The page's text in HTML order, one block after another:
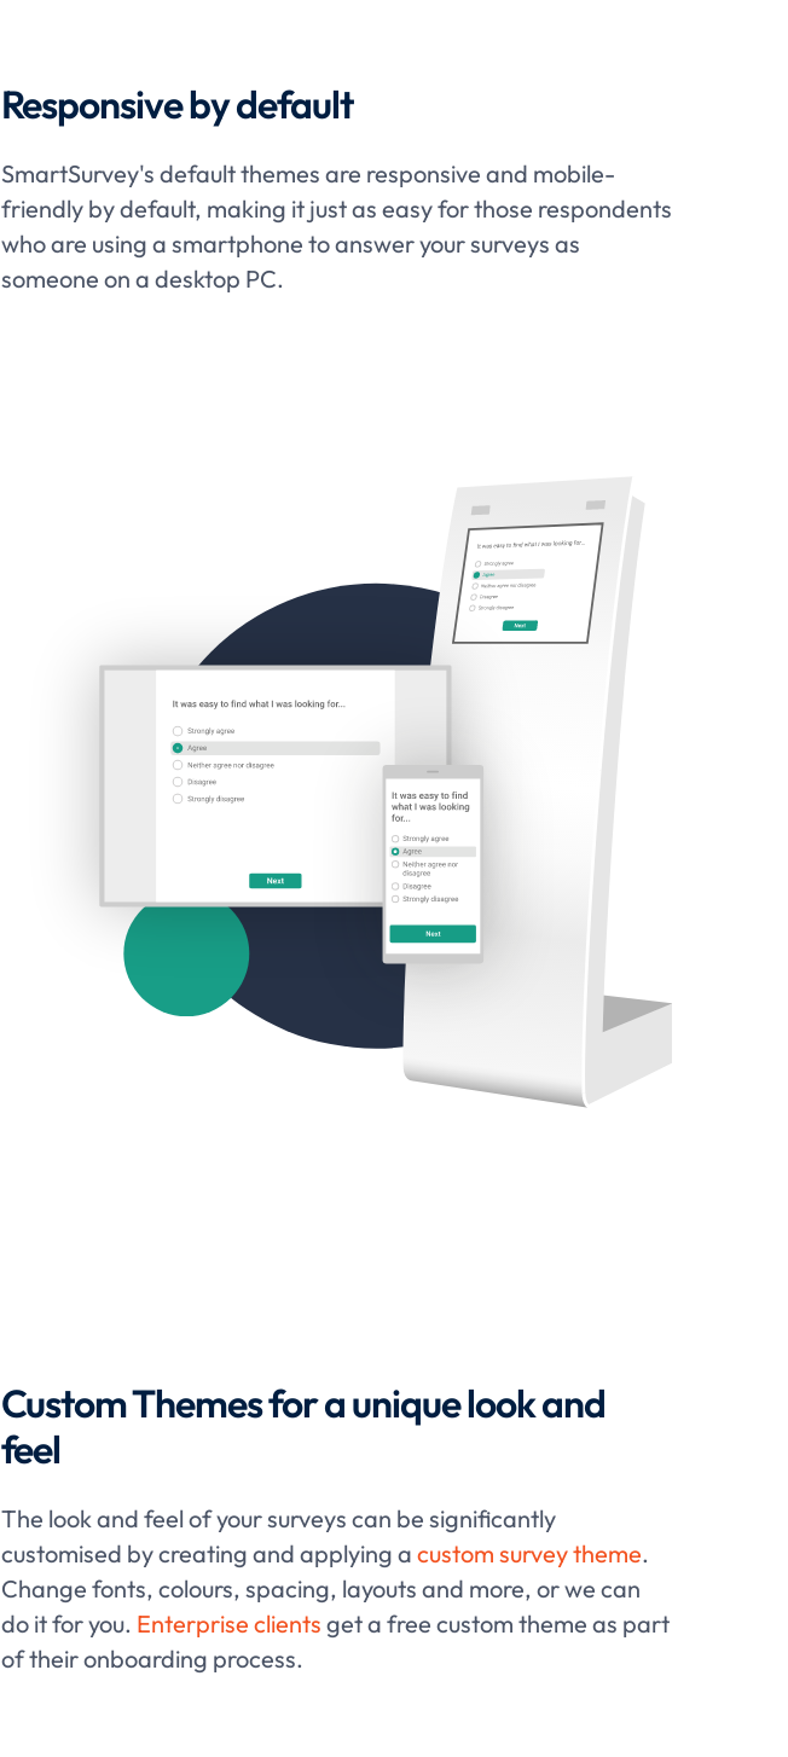
Responsive by default
SmartSurvey's default themes are responsive and mobile-
friendly by default, making it just as easy for those respondents
who are using a smartphone to answer your surveys as
someone on a desktop PC.
Custom Themes for a unique look and
feel
The look and feel of your surveys can be significantly
customised by creating and applying a custom survey theme.
Change fonts, colours, spacing, layouts and more, or we can
do it for you. Enterprise clients get a free custom theme as part
of their onboarding process.